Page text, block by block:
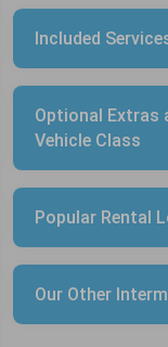
Included
Optional Extras
Vehicle Class
Popular Rental
Our Other